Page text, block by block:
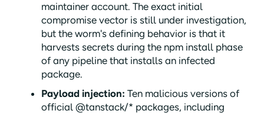
maintainer account. The exact initial
compromise vector is still under investigation,
but the worm's defining behavior is that it
harvests secrets during the npm install phase
of any pipeline that installs an infected
package.
Payload injection: Ten malicious versions of
official @tanstack/* packages, including